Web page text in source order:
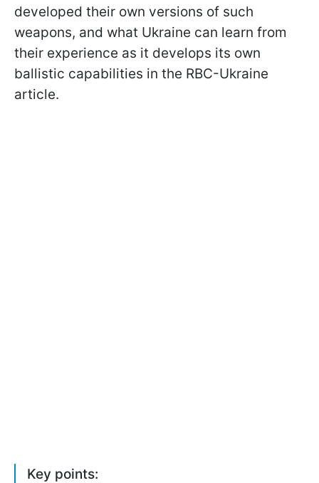
developed their own versions of such
weapons, and what Ukraine can learn from
their experience as it develops its own
ballistic capabilities in the RBC-Ukraine
article.
Key points: